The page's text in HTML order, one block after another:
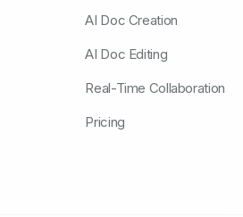
AI Doc Creation
AI Doc Editing
Real-Time Collaboration
Pricing